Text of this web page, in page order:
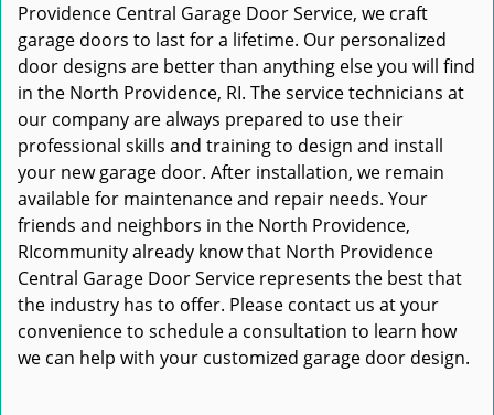
Providence Central Garage Door Service, we craft
garage doors to last for a lifetime. Our personalized
door designs are better than anything else you will find
in the North Providence, RI. The service technicians at
our company are always prepared to use their
professional skills and training to design and install
your new garage door. After installation, we remain
available for maintenance and repair needs. Your
friends and neighbors in the North Providence,
RIcommunity already know that North Providence
Central Garage Door Service represents the best that
the industry has to offer. Please contact us at your
convenience to schedule a consultation to learn how
we can help with your customized garage door design.